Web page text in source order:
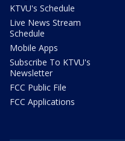
KTVU's Schedule
Live News Stream
Schedule
Mobile Apps
Subscribe To KTVU's
Newsletter
FCC Public File
FCC Applications